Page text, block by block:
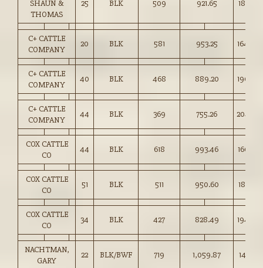
SHAUN &
THOMAS
25 BLK 509 921.65 181.00
C+ CATTLE
COMPANY
20 BLK 581 953.25 164.00
C+ CATTLE
COMPANY
40 BLK 468 889.20 190.00
C+ CATTLE
COMPANY
44 BLK 369 755.26 204.50
COX CATTLE
CO
44 BLK 618 993.46 160.50
COX CATTLE
CO
51 BLK 511 950.60 185.75
COX CATTLE
CO
34 BLK 427 828.49 194.00
NACHTMAN,
GARY
22 BLK/BWF 719 1,059.87 147.25